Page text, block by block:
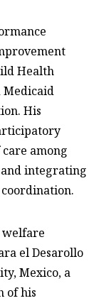
Health
Medicaid
His
among
integrating
el Desarollo
Mexico, a
of his